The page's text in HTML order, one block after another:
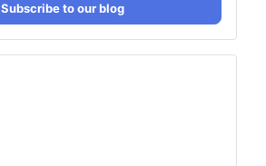
Subscribe to our blog